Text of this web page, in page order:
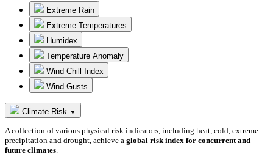
Extreme Rain
Extreme Temperatures
Humidex
Temperature Anomaly
Wind Chill Index
Wind Gusts
Climate Risk ▼
A collection of various physical risk indicators, including heat, cold, extreme
precipitation and drought, achieve a global risk index for concurrent and
future climates.